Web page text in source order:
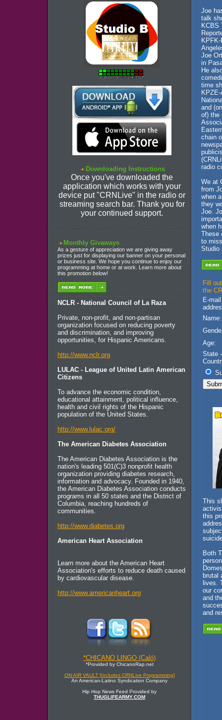
Downloading Instructions
Once you've downloaded the
application which works with your
device put "CRNLive" in the radio or
streaming search bar. Thank you for
your continued support.
Monthly Givaways
As a gesture of appreciation we are giving away
prizes just for displaying our banner on your personal
or business site. We hope you continue to enjoy our
programming at home or at work. Learn more about
this promotion below!
NCLR - National Council of La Raza
Private, non-profit, and non-partisan
organization focused on reducing poverty
and discrimination, and improving
opportunities, for Hispanic Americans.
http://www.nclr.org
LULAC - League of United Latin American
Citizens
To advance the economic condition,
educational attainment, political influence,
health and civil rights of the Hispanic
population of the United States.
http://www.lulac.org/
The American Diabetes Association
The American Diabetes Association is the
nation's leading 501(C)3 nonprofit health
organization providing diabetes research,
information and advocacy. Founded in 1940,
the American Diabetes Association conducts
programs in all 50 states and the District of
Columbia, reaching hundreds of
communities.
http://www.diabetes.org
American Heart Association
Learn more about the American Heart
Association's efforts to reduce death caused
by cardiovascular disease.
http://www.americanheart.org
*CHICANO LINGO (Caló)
*Provided by ChicanoRap.net
ON AIR VAULT [Includes CRNLive Programming]
An American-Latino Syndication Company
Hip Hop News Feed Provided by
THUGLIFEARMY.COM
Joe
talk
KCBS
Joe
in
He
time
and
of) the
chain
radio
We at
from
when
they
Joe.
when
These
to
Studio
Fill
the
E-mail
Name:
Age:
State -
This
this
Both
brutal
lives.
our
and
and